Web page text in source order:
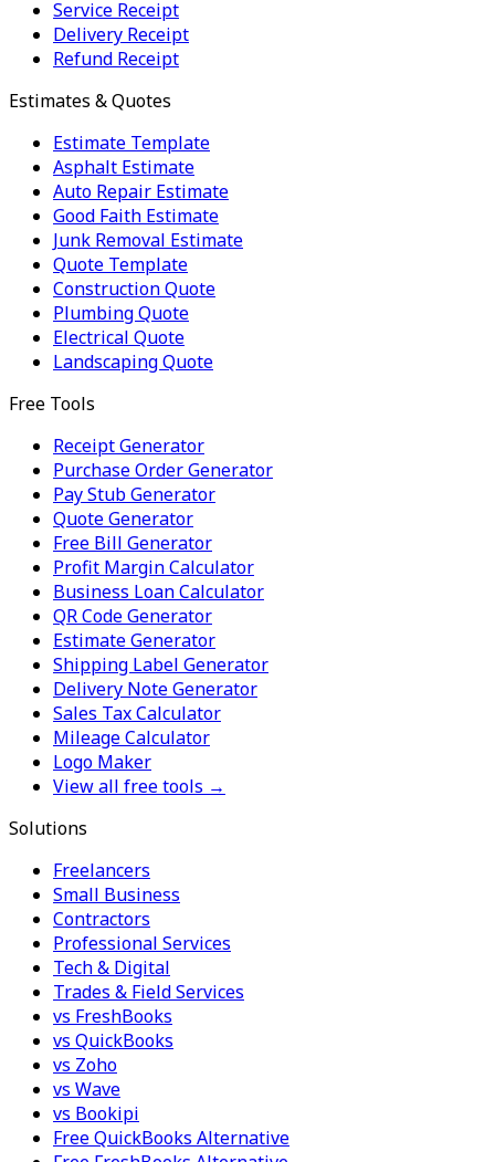
Service Receipt
Delivery Receipt
Refund Receipt
Estimates & Quotes
Estimate Template
Asphalt Estimate
Auto Repair Estimate
Good Faith Estimate
Junk Removal Estimate
Quote Template
Construction Quote
Plumbing Quote
Electrical Quote
Landscaping Quote
Free Tools
Receipt Generator
Purchase Order Generator
Pay Stub Generator
Quote Generator
Free Bill Generator
Profit Margin Calculator
Business Loan Calculator
QR Code Generator
Estimate Generator
Shipping Label Generator
Delivery Note Generator
Sales Tax Calculator
Mileage Calculator
Logo Maker
View all free tools →
Solutions
Freelancers
Small Business
Contractors
Professional Services
Tech & Digital
Trades & Field Services
vs FreshBooks
vs QuickBooks
vs Zoho
vs Wave
vs Bookipi
Free QuickBooks Alternative